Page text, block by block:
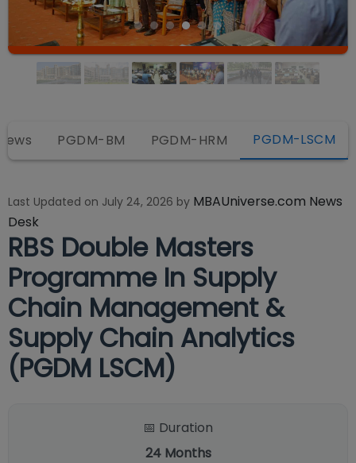
PGDM-BM PGDM-HRM PGDM-LSCM
Last Updated on July 24, 2026 by MBAUniverse.com News
Desk
RBS Double Masters
Programme In Supply
Chain Management &
Supply Chain Analytics
(PGDM LSCM)
📅 Duration
24 Months